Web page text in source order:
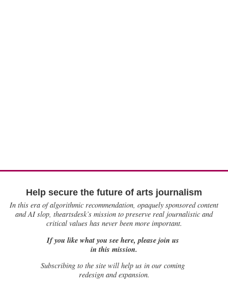
Help secure the future of arts journalism
In this era of algorithmic recommendation, opaquely sponsored content
and AI slop, theartsdesk’s mission to preserve real journalistic and
critical values has never been more important.
If you like what you see here, please join us
in this mission.
Subscribing to the site will help us in our coming
redesign and expansion.